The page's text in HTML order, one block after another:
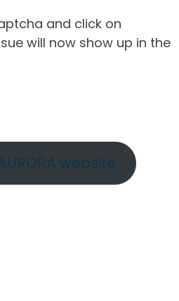
and click on
will now show up in the
website